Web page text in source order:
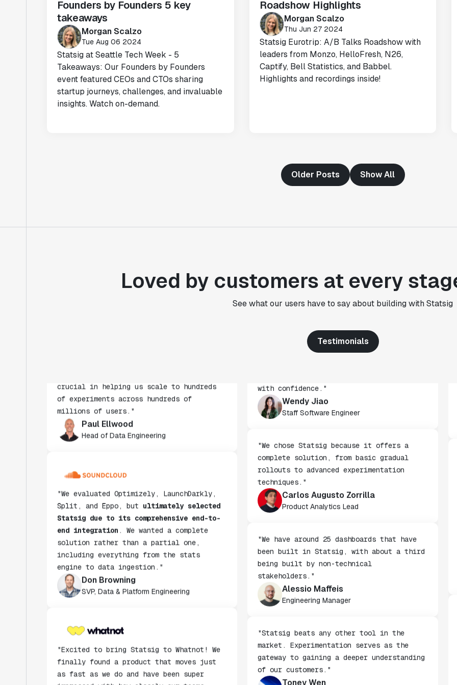
Founders by Founders 5 key
takeaways
Morgan Scalzo
Tue Aug 06 2024
Statsig at Seattle Tech Week - 5
Takeaways: Our Founders by Founders
event featured CEOs and CTOs sharing
startup journeys, challenges, and invaluable
insights. Watch on-demand.
Roadshow Highlights
Morgan Scalzo
Thu Jun 27 2024
Statsig Eurotrip: A/B Talks Roadshow with
leaders from Monzo, HelloFresh, N26,
Captify, Bell Statistics, and Babbel.
Highlights and recordings inside!
Older Posts Show All
Loved by customers at every
See what our users have to say about building with Statsig
Testimonials
"Statsig's experimentation capabilities
stand apart from other platforms we've
millions of users."
Paul Ellwood
Head of Data Engineering
Split, and Eppo, but
Statsig due to its comprehensive end-to-
end integration . We wanted a complete
solution rather than a partial one,
including everything from the stats
engine to data ingestion."
Don Browning
SVP, Data & Platform Engineering
finally found a product that moves just
as fast as we do and have been super
impressed with how closely our teams
collaborate."
"Having a dedicated Slack channel and
support was really helpful for ramping up
quickly."
Michael Sheldon
Head of Data
Paul Frazee
"We use Statsig's analytics to bring
rigor to the decision-making process
Nick Carneiro
features behind Statsig feature flags,
enabling us to ship at an impressive pace
with confidence."
"We chose Statsig because it offers a
complete solution, from basic gradual
rollouts to advanced experimentation
techniques."
"We have around 25 dashboards that have
been built in Statsig, with about a third
being built by non-technical
stakeholders."
"Statsig beats any other tool in the
market. Experimentation serves as the